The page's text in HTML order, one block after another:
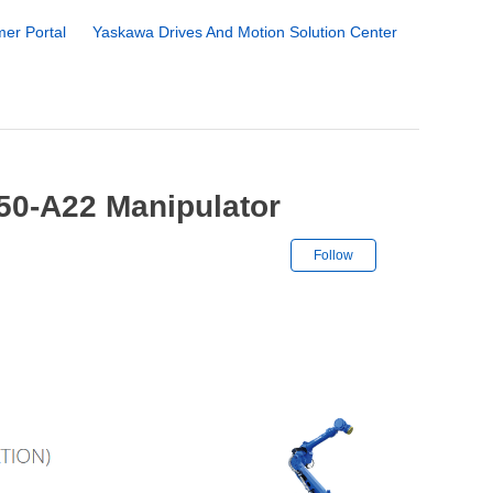
Portal Yaskawa Drives And Motion Solution Center
A22 Manipulator
Follow